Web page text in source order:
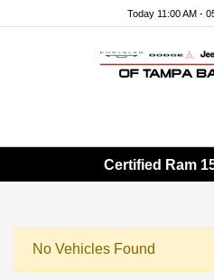
Today 11:00 AM -
Certified Ram
No Vehicles Found